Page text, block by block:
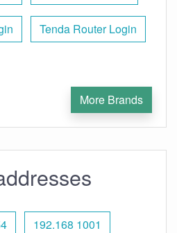
Tenda Router Login
More Brands
192.168 1001